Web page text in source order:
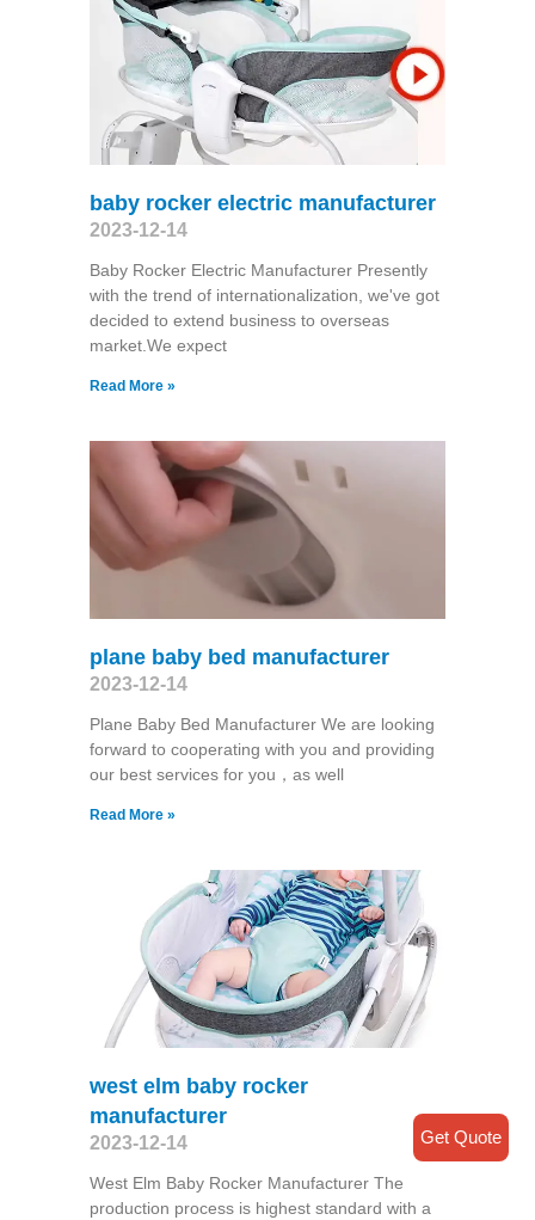
baby rocker electric manufacturer
2023-12-14
Baby Rocker Electric Manufacturer Presently
with the trend of internationalization, we've got
decided to extend business to overseas
market.We expect
Read More »
plane baby bed manufacturer
2023-12-14
Plane Baby Bed Manufacturer We are looking
forward to cooperating with you and providing
our best services for you，as well
Read More »
west elm baby rocker
manufacturer
2023-12-14
West Elm Baby Rocker Manufacturer The
production process is highest standard with a
Get Quote